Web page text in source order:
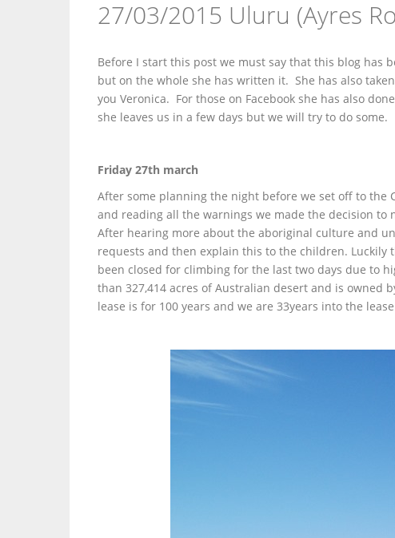
27/03/2015 Uluru (Ayres
Before I start this post we must say that this blog has
but on the whole she has written it. She has also
you Veronica. For those on Facebook she has also
she leaves us in a few days but we will try to do some.
Friday 27th march
After some planning the night before we set off to
and reading all the warnings we made the decision
After hearing more about the aboriginal culture and
requests and then explain this to the children. Luckily
been closed for climbing for the last two days due to
than 327,414 acres of Australian desert and is owned
lease is for 100 years and we are 33years into the